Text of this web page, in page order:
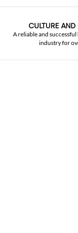
CULTURE AND
A reliable and
industry for